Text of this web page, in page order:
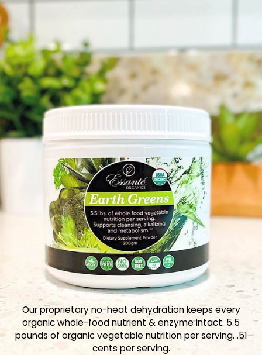
Our proprietary no-heat dehydration keeps every
organic whole-food nutrient & enzyme intact. 5.5
pounds of organic vegetable nutrition per serving. .51
cents per serving.